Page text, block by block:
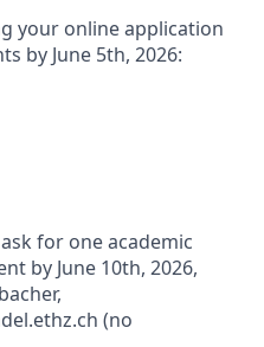
your online application
by June 5th, 2026:
for one academic
by June 10th, 2026,
(no